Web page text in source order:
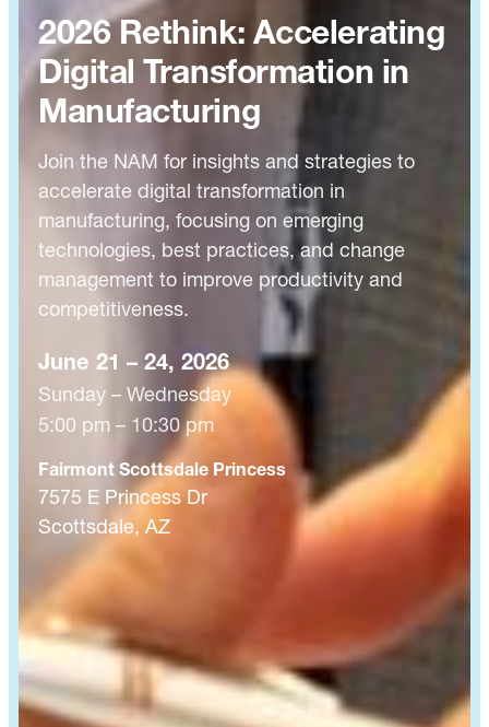
2026 Rethink: Accelerating
Digital Transformation in
Manufacturing
Join the NAM for insights and strategies to
accelerate digital transformation in
manufacturing, focusing on emerging
technologies, best practices, and change
management to improve productivity and
competitiveness.
June 21 – 24, 2026
Sunday – Wednesday
5:00 pm – 10:30 pm
Fairmont Scottsdale Princess
7575 E Princess Dr
Scottsdale, AZ